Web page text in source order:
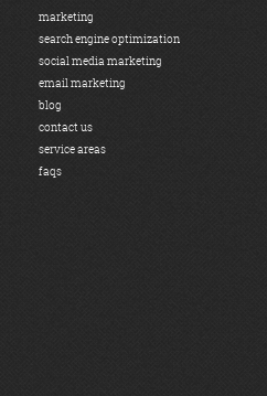
marketing
search engine optimization
social media marketing
email marketing
blog
contact us
service areas
faqs